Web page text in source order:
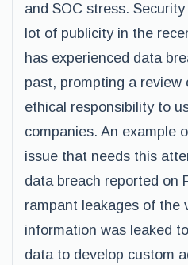
and SOC stress.
lot of publicity in the
has experienced data
past, prompting a review
ethical responsibility to
companies. An example
issue that needs this
data breach reported on
rampant leakages of the
information was leaked
data to develop custom